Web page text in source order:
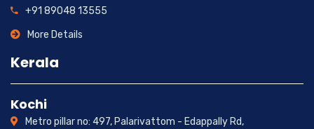
+91 89048 13555
More Details
Kerala
Kochi
Metro pillar no: 497, Palarivattom - Edappally Rd,